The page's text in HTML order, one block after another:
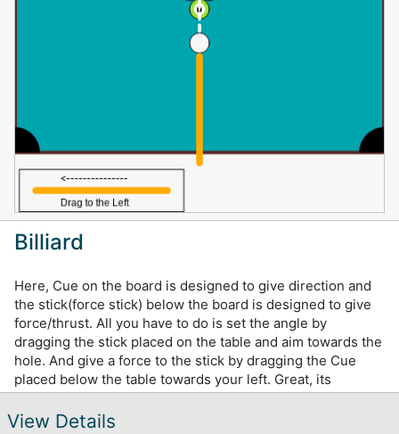
Billiard
Here, Cue on the board is designed to give direction and
the stick(force stick) below the board is designed to give
force/thrust. All you have to do is set the angle by
dragging the stick placed on the table and aim towards the
hole. And give a force to the stick by dragging the Cue
placed below the table towards your left. Great, its
working and now try to pocket some balls.
View Details